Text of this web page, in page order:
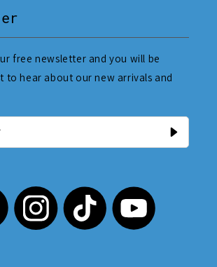
free newsletter and you will be
to hear about our new arrivals and